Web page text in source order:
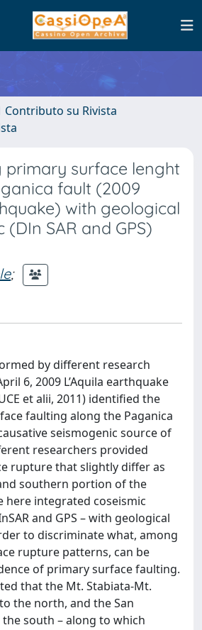
Contributo su Rivista
primary surface lenght
fault (2009
with geological
SAR and GPS)
;
by different research
6, 2009 L’Aquila earthquake
et alii, 2011) identified the
faulting along the Paganica
seismogenic source of
researchers provided
rupture that slightly differ as
southern portion of the
here integrated coseismic
and GPS – with geological
to discriminate what, among
rupture patterns, can be
of primary surface faulting.
that the Mt. Stabiata-Mt.
the north, and the San
south – along to which